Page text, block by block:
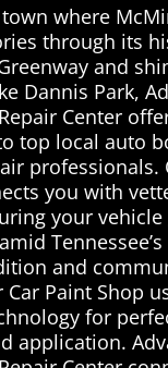
where
through its
and
Dannis Park,
Center
top local auto
professionals.
you with
your vehicle
and
Paint Shop
for
application.